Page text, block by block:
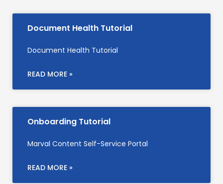
Document Health Tutorial
Document Health Tutorial
READ MORE »
Onboarding Tutorial
Marval Content Self-Service Portal
READ MORE »